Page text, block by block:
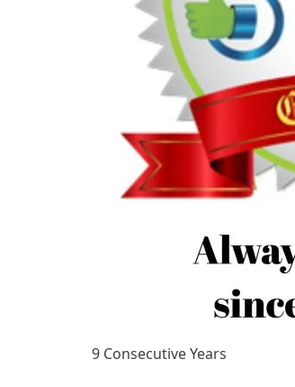
9 Consecutive Years